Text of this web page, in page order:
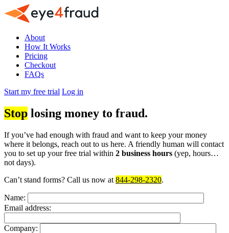
About
How It Works
Pricing
Checkout
FAQs
Start my free trial Log in
Stop losing money to fraud.
If you’ve had enough with fraud and want to keep your money
where it belongs, reach out to us here. A friendly human will contact
you to set up your free trial within 2 business hours (yep, hours…
not days).
Can’t stand forms? Call us now at 844-298-2320.
Name:
Email address:
Company: